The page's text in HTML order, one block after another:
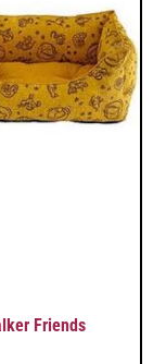
Friends